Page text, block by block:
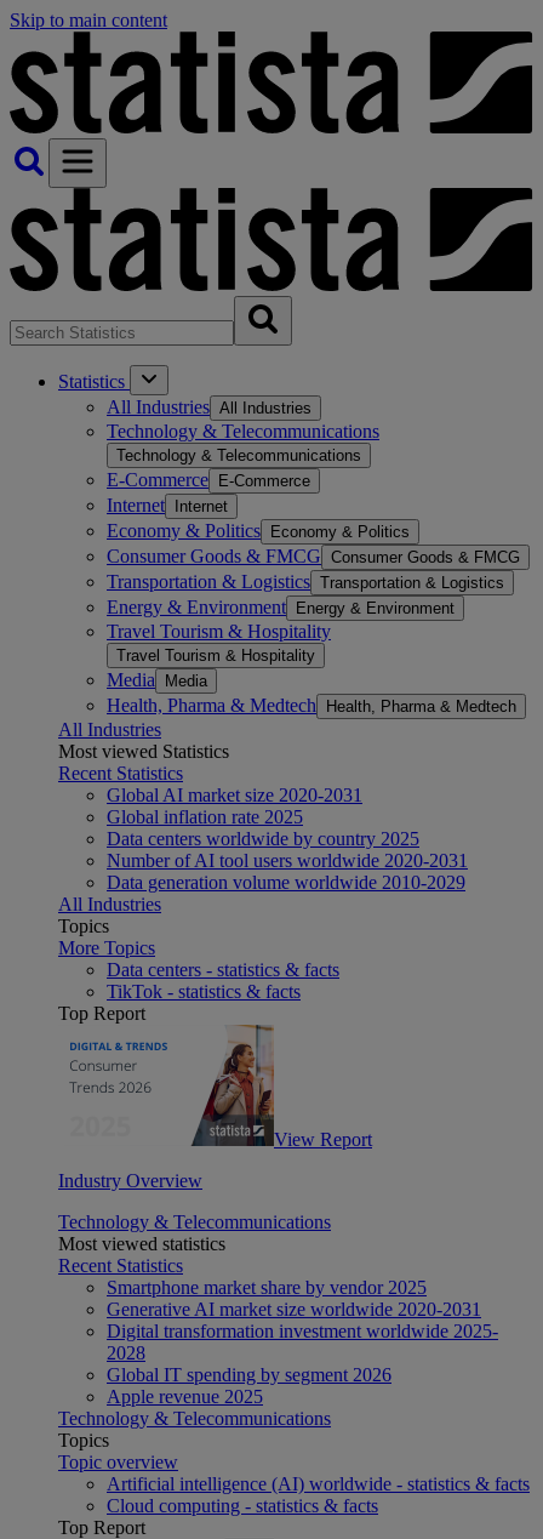
Skip to main content
Statistics
All Industries All Industries
Technology & Telecommunications
Technology & Telecommunications
E-Commerce E-Commerce
Internet Internet
Economy & Politics Economy & Politics
Consumer Goods & FMCG Consumer Goods & FMCG
Transportation & Logistics Transportation & Logistics
Energy & Environment Energy & Environment
Travel Tourism & Hospitality
Travel Tourism & Hospitality
Media Media
Health, Pharma & Medtech Health, Pharma & Medtech
All Industries
Most viewed Statistics
Recent Statistics
Global AI market size 2020-2031
Global inflation rate 2025
Data centers worldwide by country 2025
Number of AI tool users worldwide 2020-2031
Data generation volume worldwide 2010-2029
All Industries
Topics
More Topics
Data centers - statistics & facts
TikTok - statistics & facts
Top Report
View Report
Industry Overview
Technology & Telecommunications
Most viewed statistics
Recent Statistics
Smartphone market share by vendor 2025
Generative AI market size worldwide 2020-2031
Digital transformation investment worldwide 2025-
2028
Global IT spending by segment 2026
Apple revenue 2025
Technology & Telecommunications
Topics
Topic overview
Artificial intelligence (AI) worldwide - statistics & facts
Cloud computing - statistics & facts
Top Report